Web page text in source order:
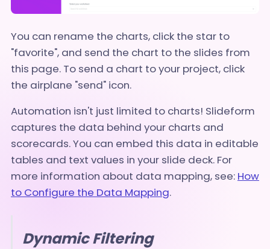
You can rename the charts, click the star to
"favorite", and send the chart to the slides from
this page. To send a chart to your project, click
the airplane "send" icon.
Automation isn't just limited to charts! Slideform
captures the data behind your charts and
scorecards. You can embed this data in editable
tables and text values in your slide deck. For
more information about data mapping, see: How
to Configure the Data Mapping.
Dynamic Filtering